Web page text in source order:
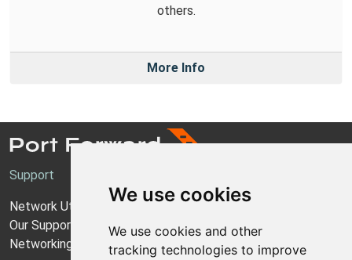
We use cookies
We use cookies and other
tracking technologies to improve
others.
More Info
Support
Network Utilities Support
Our Support Model
Networking Guides